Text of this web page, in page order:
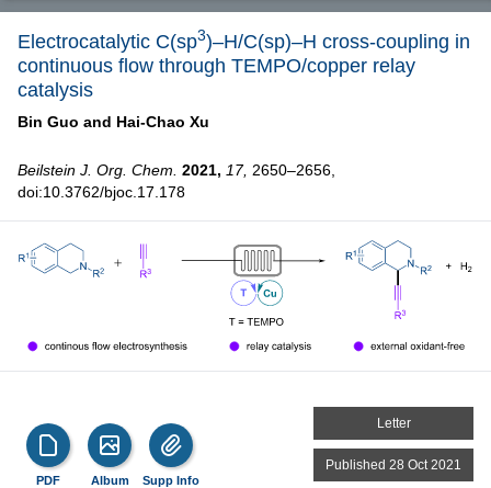
Electrocatalytic C(sp3)–H/C(sp)–H cross-coupling in
continuous flow through TEMPO/copper relay
catalysis
Bin Guo and Hai-Chao Xu
Beilstein J. Org. Chem. 2021, 17, 2650–2656,
doi:10.3762/bjoc.17.178
PDF Album Supp Info
Letter
Published 28 Oct 2021